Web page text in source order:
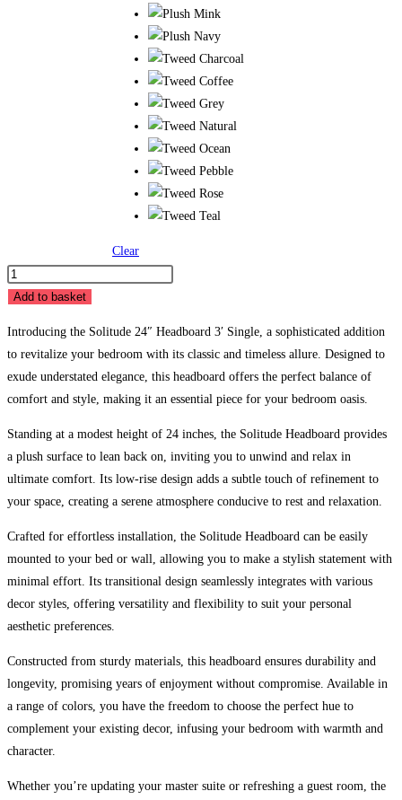
Clear
BB
Solitude
Headboard
-
3'
Single
quantity
Add to basket
Introducing the Solitude 24″ Headboard 3′ Single, a sophisticated addition
to revitalize your bedroom with its classic and timeless allure. Designed to
exude understated elegance, this headboard offers the perfect balance of
comfort and style, making it an essential piece for your bedroom oasis.
Standing at a modest height of 24 inches, the Solitude Headboard provides
a plush surface to lean back on, inviting you to unwind and relax in
ultimate comfort. Its low-rise design adds a subtle touch of refinement to
your space, creating a serene atmosphere conducive to rest and relaxation.
Crafted for effortless installation, the Solitude Headboard can be easily
mounted to your bed or wall, allowing you to make a stylish statement with
minimal effort. Its transitional design seamlessly integrates with various
decor styles, offering versatility and flexibility to suit your personal
aesthetic preferences.
Constructed from sturdy materials, this headboard ensures durability and
longevity, promising years of enjoyment without compromise. Available in
a range of colors, you have the freedom to choose the perfect hue to
complement your existing decor, infusing your bedroom with warmth and
character.
Whether you’re updating your master suite or refreshing a guest room, the